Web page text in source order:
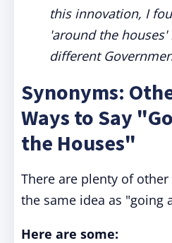
this innovation, I
'around the houses'
different
Synonyms:
Ways to Say
the Houses"
There are plenty of
the same idea as "going
Here are some: